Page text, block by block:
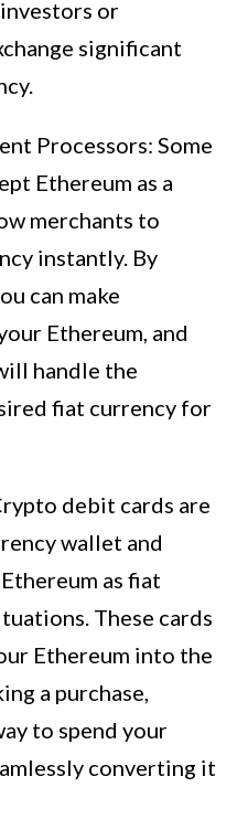
or
significant
Processors: Some
Ethereum as a
merchants to
instantly. By
can make
Ethereum, and
handle the
fiat currency for
debit cards are
wallet and
as fiat
These cards
Ethereum into the
a purchase,
to spend your
converting it